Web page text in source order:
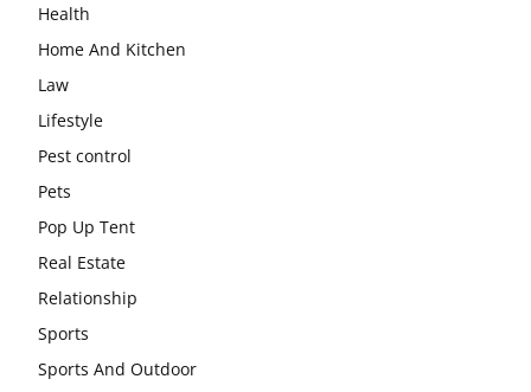
Health
Home And Kitchen
Law
Lifestyle
Pest control
Pets
Pop Up Tent
Real Estate
Relationship
Sports
Sports And Outdoor